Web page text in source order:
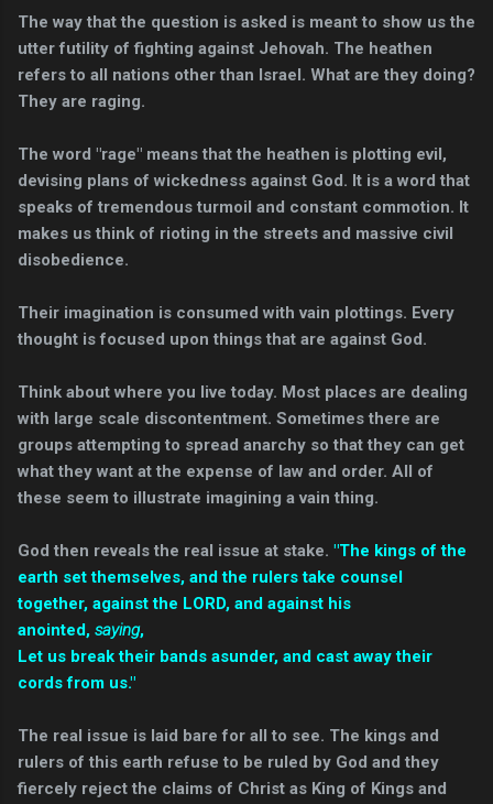
The way that the question is asked is meant to show us the
utter futility of fighting against Jehovah. The heathen
refers to all nations other than Israel. What are they doing?
They are raging.
The word "rage" means that the heathen is plotting evil,
devising plans of wickedness against God. It is a word that
speaks of tremendous turmoil and constant commotion. It
makes us think of rioting in the streets and massive civil
disobedience.
Their imagination is consumed with vain plottings. Every
thought is focused upon things that are against God.
Think about where you live today. Most places are dealing
with large scale discontentment. Sometimes there are
groups attempting to spread anarchy so that they can get
what they want at the expense of law and order. All of
these seem to illustrate imagining a vain thing.
God then reveals the real issue at stake. "The kings of the
earth set themselves, and the rulers take counsel
together, against the LORD, and against his
anointed, saying,
Let us break their bands asunder, and cast away their
cords from us."
The real issue is laid bare for all to see. The kings and
rulers of this earth refuse to be ruled by God and they
fiercely reject the claims of Christ as King of Kings and